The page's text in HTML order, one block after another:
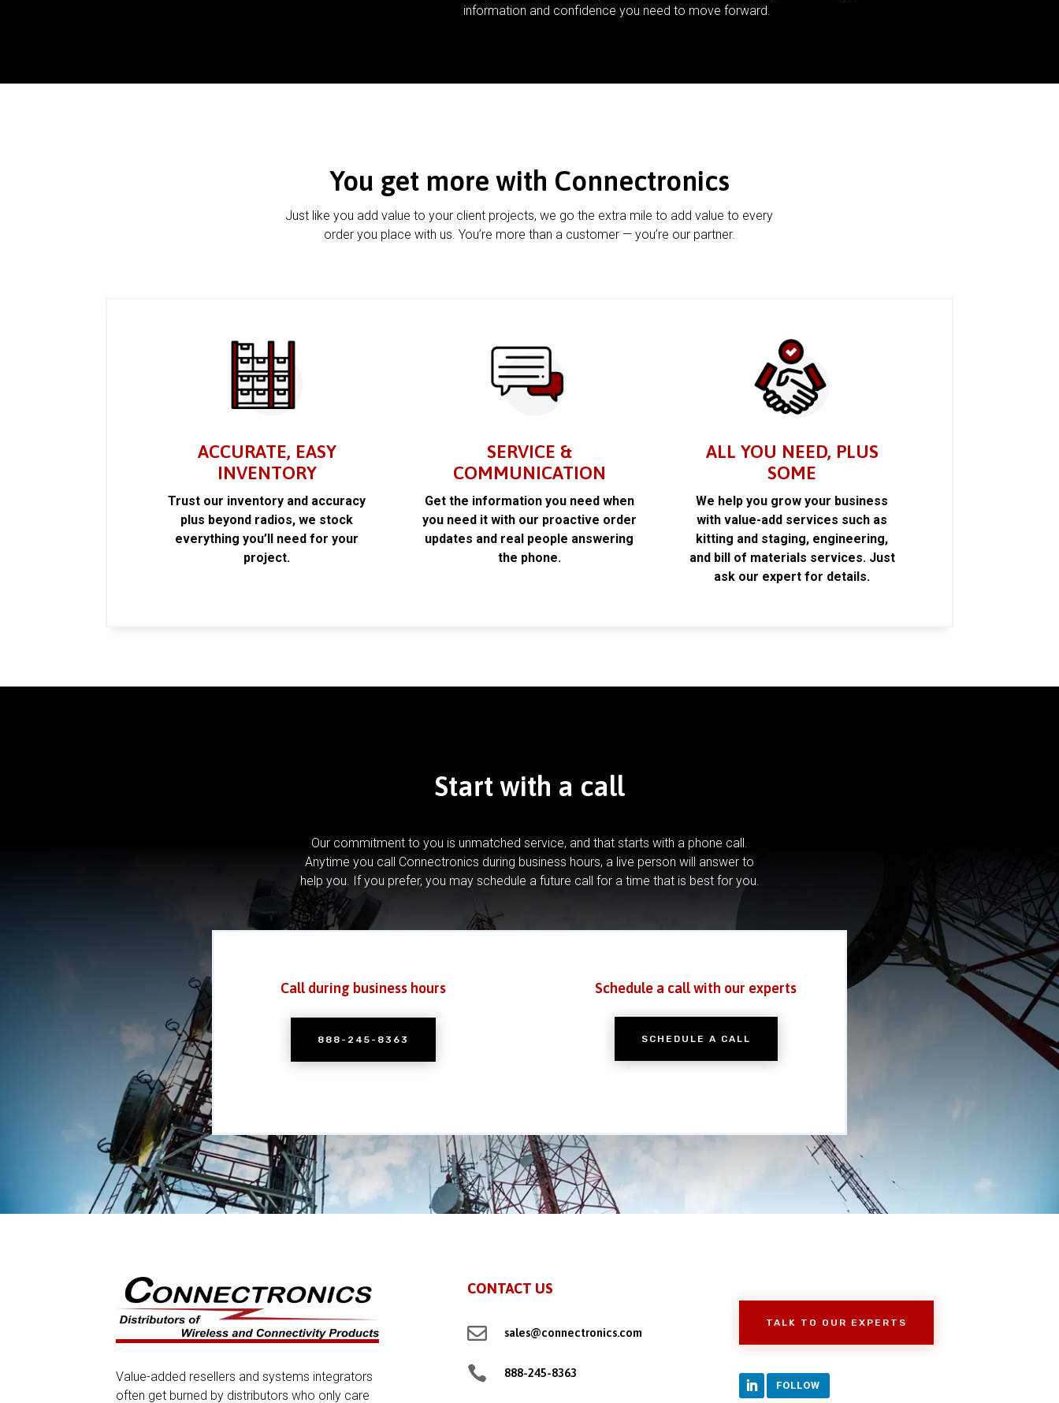
information and confidence you need to move forward.
You get more with Connectronics
Just like you add value to your client projects, we go the extra mile to add value to every
order you place with us. You’re more than a customer — you’re our partner.
ACCURATE, EASY
INVENTORY
Trust our inventory and accuracy
plus beyond radios, we stock
everything you’ll need for your
project.
SERVICE &
COMMUNICATION
Get the information you need when
you need it with our proactive order
updates and real people answering
the phone.
ALL YOU NEED, PLUS
SOME
We help you grow your business
with value-add services such as
kitting and staging, engineering,
and bill of materials services. Just
ask our expert for details.
Start with a call
Our commitment to you is unmatched service, and that starts with a phone call.
Anytime you call Connectronics during business hours, a live person will answer to
help you. If you prefer, you may schedule a future call for a time that is best for you.
Call during business hours
888-245-8363
Schedule a call with our experts
SCHEDULE A CALL
Value-added resellers and systems integrators
often get burned by distributors who only care
CONTACT US
 sales@connectronics.com
 888-245-8363
TALK TO OUR EXPERTS
FOLLOW